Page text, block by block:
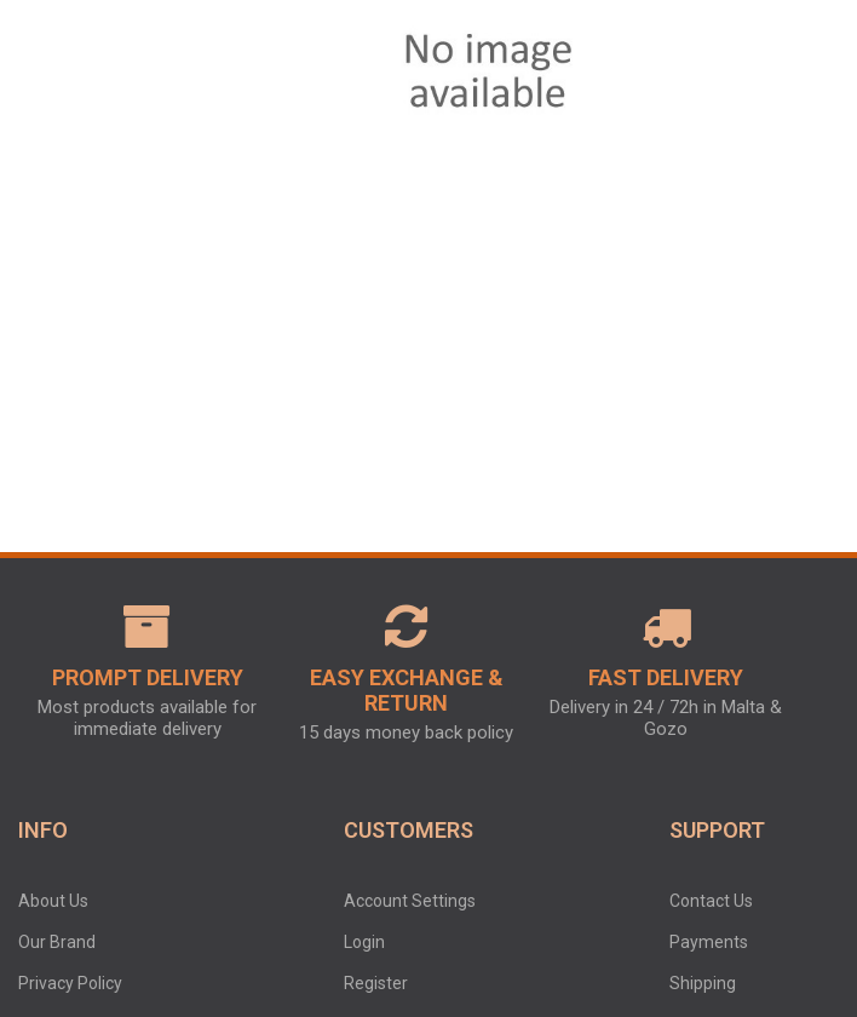
PROMPT DELIVERY
Most products available for
immediate delivery
EASY EXCHANGE &
RETURN
15 days money back policy
FAST DELIVERY
Delivery in 24 / 72h in Malta &
Gozo
INFO
About Us
Our Brand
Privacy Policy
CUSTOMERS
Account Settings
Login
Register
SUPPORT
Contact Us
Payments
Shipping